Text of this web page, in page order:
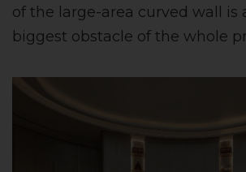
of the large-area curved wall is
biggest obstacle of the whole